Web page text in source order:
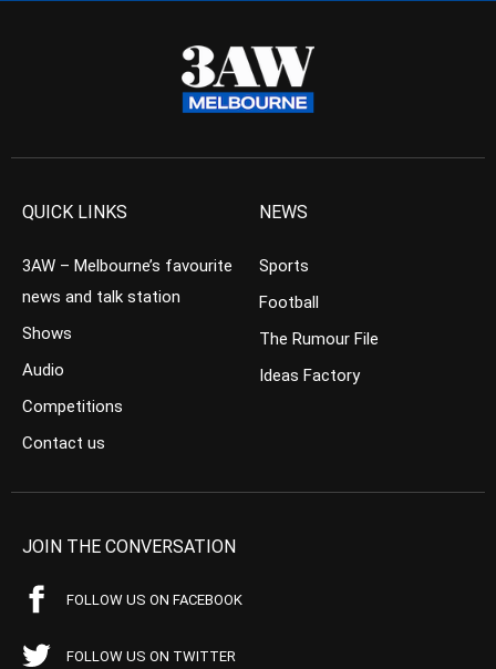
QUICK LINKS
3AW – Melbourne’s favourite
news and talk station
Shows
Audio
Competitions
Contact us
NEWS
Sports
Football
The Rumour File
Ideas Factory
JOIN THE CONVERSATION
FOLLOW US ON FACEBOOK
FOLLOW US ON TWITTER